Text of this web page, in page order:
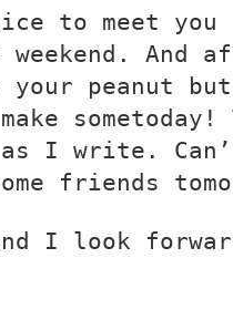
to meet you
And
your peanut
I write.
friends
I look